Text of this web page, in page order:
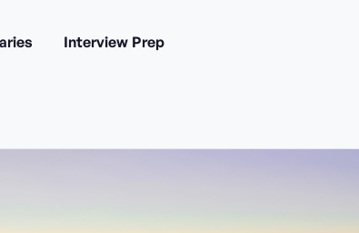
Interview Prep